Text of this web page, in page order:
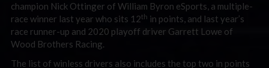
champion Nick Ottinger of William Byron eSports, a multiple-
race winner last year who sits 12th in points, and last year’s
race runner-up and 2020 playoff driver Garrett Lowe of
Wood Brothers Racing.
The list of winless drivers also includes the top two in points